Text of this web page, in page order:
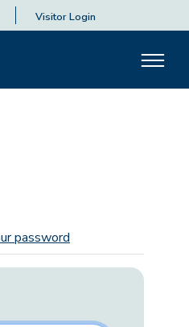
Visitor Login
password